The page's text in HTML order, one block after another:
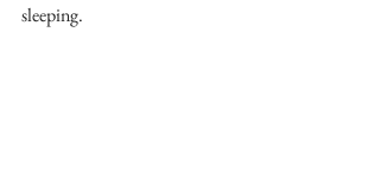
sleeping.